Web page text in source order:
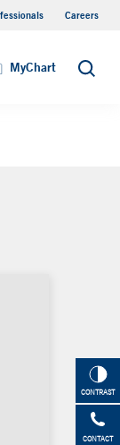
Careers
MyChart Search
CONTRAST
CONTACT